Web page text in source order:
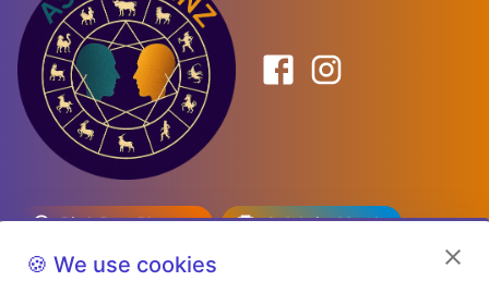
Birth Date Planner
Celebrity Match
Predictions
🍪 We use cookies